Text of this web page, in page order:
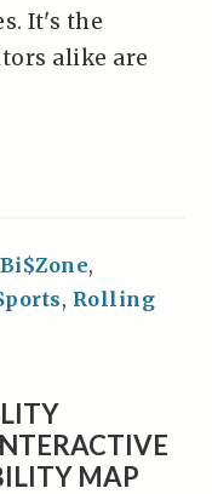
It's the
alike are
Bi$Zone,
, Rolling
MAP